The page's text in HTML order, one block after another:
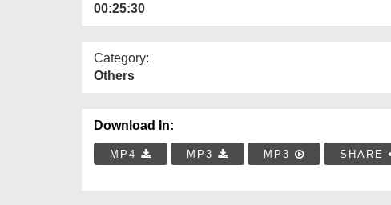
00:25:30
Category:
Others
Download In:
MP4 MP3 MP3 SHARE